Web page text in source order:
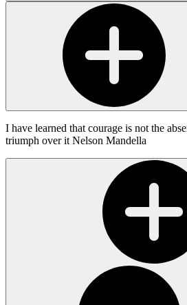
I have learned that courage is not the
triumph over it Nelson Mandella